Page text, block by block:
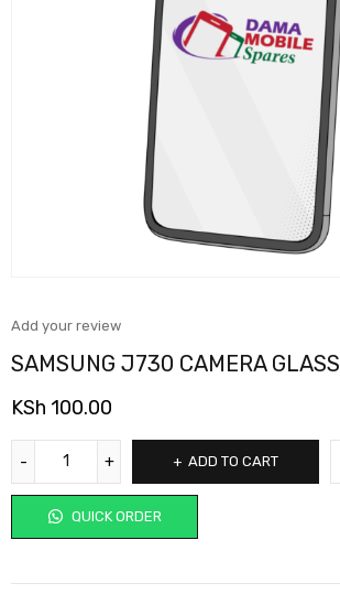
Add your review
SAMSUNG J730 CAMERA GLASS
KSh 100.00
ADD TO CART
QUICK ORDER